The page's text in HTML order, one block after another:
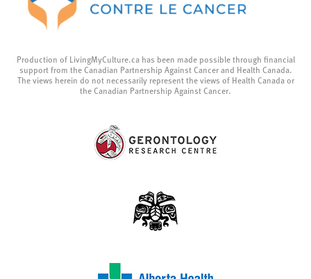
Production of LivingMyCulture.ca has been made possible through financial
support from the Canadian Partnership Against Cancer and Health Canada.
The views herein do not necessarily represent the views of Health Canada or
the Canadian Partnership Against Cancer.